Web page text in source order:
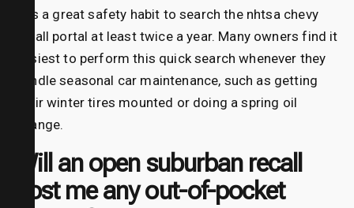
It is a great safety habit to search the nhtsa chevy
recall portal at least twice a year. Many owners find it
easiest to perform this quick search whenever they
handle seasonal car maintenance, such as getting
their winter tires mounted or doing a spring oil
change.
Will an open suburban recall
cost me any out-of-pocket